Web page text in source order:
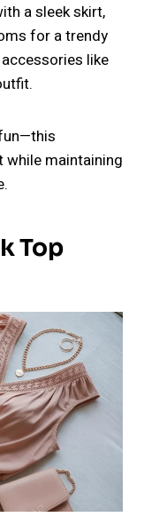
a sleek skirt,
for a trendy
like
while maintaining
Top